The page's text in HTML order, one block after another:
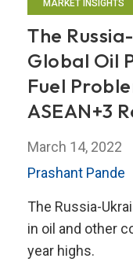
MARKET INSIGHTS
The
Global Oil
Fuel
ASEAN+3
March 14, 2022
Prashant Pande
The Russia-
in oil and other
year highs.